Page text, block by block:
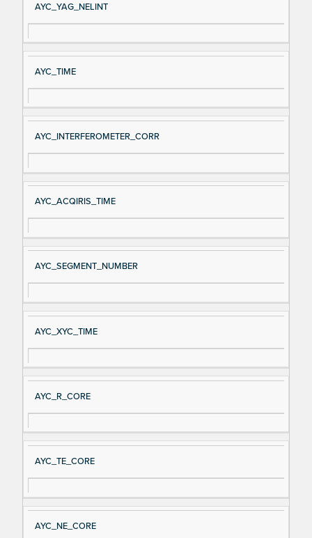
AYC_YAG_NELINT
AYC_TIME
AYC_INTERFEROMETER_CORR
AYC_ACQIRIS_TIME
AYC_SEGMENT_NUMBER
AYC_XYC_TIME
AYC_R_CORE
AYC_TE_CORE
AYC_NE_CORE